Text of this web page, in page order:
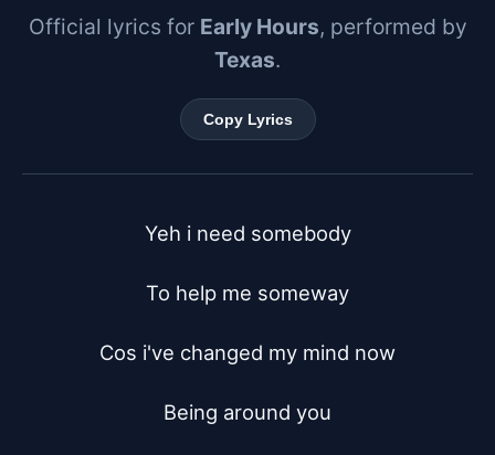
Official lyrics for Early Hours, performed by
Texas.
Copy Lyrics
Yeh i need somebody
To help me someway
Cos i've changed my mind now
Being around you